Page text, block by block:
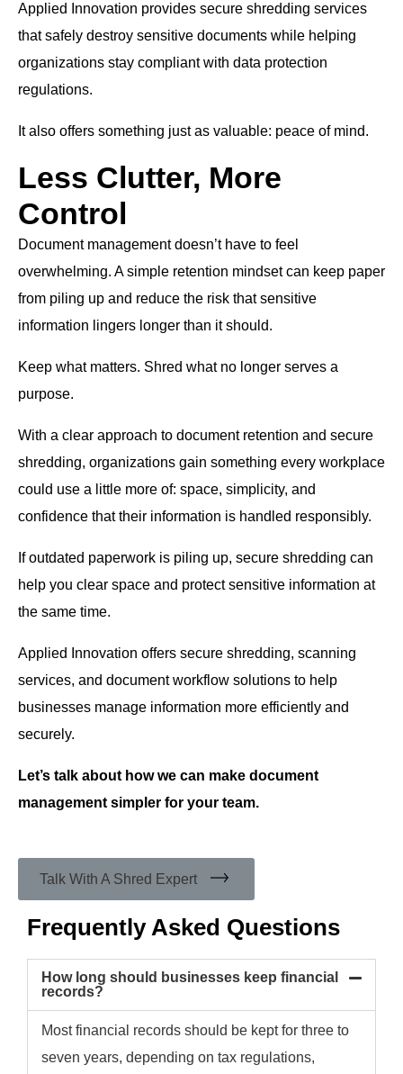
Applied Innovation provides secure shredding services
that safely destroy sensitive documents while helping
organizations stay compliant with data protection
regulations.
It also offers something just as valuable: peace of mind.
Less Clutter, More
Control
Document management doesn’t have to feel
overwhelming. A simple retention mindset can keep paper
from piling up and reduce the risk that sensitive
information lingers longer than it should.
Keep what matters. Shred what no longer serves a
purpose.
With a clear approach to document retention and secure
shredding, organizations gain something every workplace
could use a little more of: space, simplicity, and
confidence that their information is handled responsibly.
If outdated paperwork is piling up, secure shredding can
help you clear space and protect sensitive information at
the same time.
Applied Innovation offers secure shredding, scanning
services, and document workflow solutions to help
businesses manage information more efficiently and
securely.
Let’s talk about how we can make document
management simpler for your team.
Talk With A Shred Expert
Frequently Asked Questions
How long should businesses keep financial
records?
Most financial records should be kept for three to
seven years, depending on tax regulations,